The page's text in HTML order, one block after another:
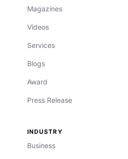
Magazines
Videos
Services
Blogs
Award
Press Release
INDUSTRY
Business